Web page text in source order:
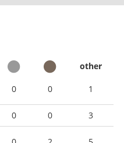
other
0 0 1
0 0
3